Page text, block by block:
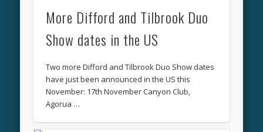
More Difford and Tilbrook Duo
Show dates in the US
Two more Difford and Tilbrook Duo Show dates
have just been announced in the US this
November: 17th November Canyon Club,
Agorua …